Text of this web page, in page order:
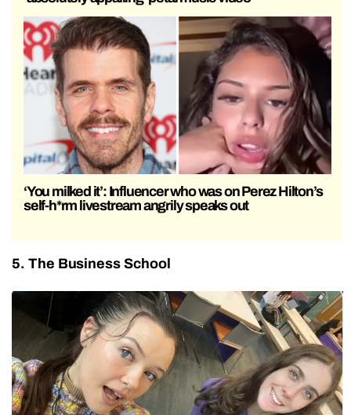
‘You milked it’: Influencer who was on Perez Hilton’s
self-h*rm livestream angrily speaks out
5. The Business School